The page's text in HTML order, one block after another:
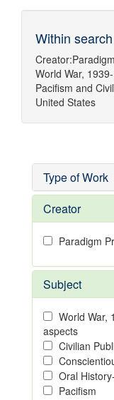
Within search
Creator:
World War,
Pacifism and
United States
Type of Work
Creator
Paradigm
Subject
World War,
aspects
Civilian
Oral
Pacifism